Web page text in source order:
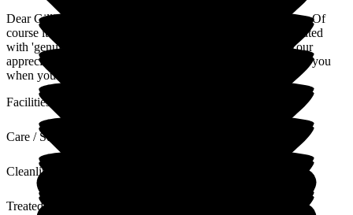
Dear Gillian, it is so nice to hear and receive your comments. Of
course it is always our aim to ensure that all residents are treated
with 'genuine care' as well as the wider family members. Your
appreciation will be shared with the team. Always nice to see you
when you visit.
Facilities
Care / Support
Cleanliness
Treated with Dignity